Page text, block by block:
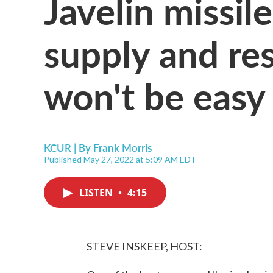
supply and
won't be easy
KCUR | By Frank Morris
Published May 27, 2022 at 5:09 AM EDT
LISTEN • 4:15
STEVE INSKEEP, HOST: